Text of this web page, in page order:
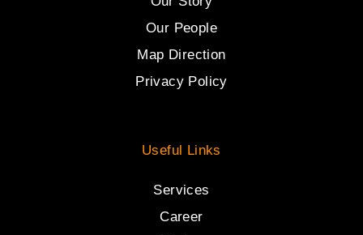
Our People
Map Direction
Privacy Policy
Useful Links
Services
Career